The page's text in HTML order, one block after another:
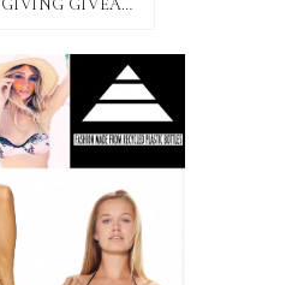
THANKSGIVING GIVEAWAY!